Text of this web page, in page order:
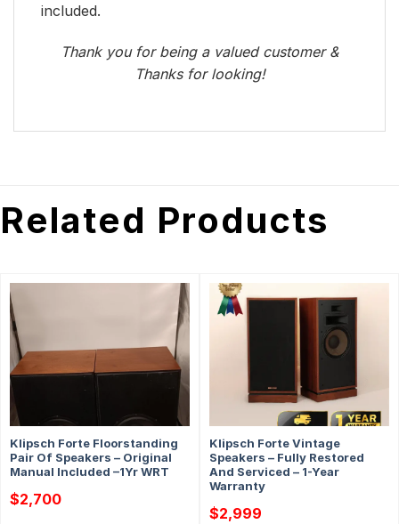
included.
Thank you for being a valued customer &
Thanks for looking!
Related Products
Klipsch Forte Floorstanding
Pair Of Speakers – Original
Manual Included –1Yr WRT
$2,700
Klipsch Forte Vintage
Speakers – Fully Restored
And Serviced – 1-Year
Warranty
$2,999